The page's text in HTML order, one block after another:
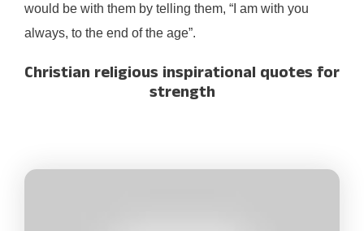
would be with them by telling them, “I am with you
always, to the end of the age”.
Christian religious inspirational quotes for
strength